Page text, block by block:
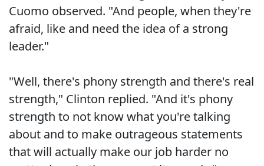
Cuomo observed. "And people, when they're
afraid, like and need the idea of a strong
leader."
"Well, there's phony strength and there's real
strength," Clinton replied. "And it's phony
strength to not know what you're talking
about and to make outrageous statements
that will actually make our job harder no